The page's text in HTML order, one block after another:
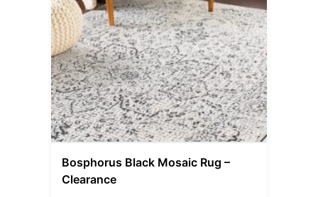
Bosphorus Black Mosaic Rug –
Clearance